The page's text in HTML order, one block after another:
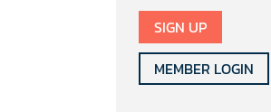
SIGN UP
MEMBER LOGIN